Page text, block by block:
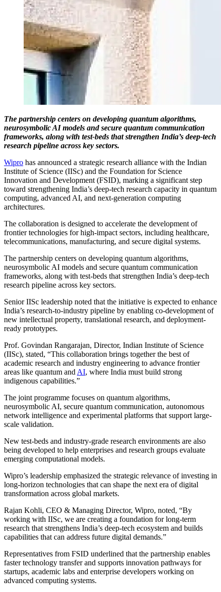
The partnership centers on developing quantum algorithms,
neurosymbolic AI models and secure quantum communication
frameworks, along with test-beds that strengthen India’s deep-tech
research pipeline across key sectors.
Wipro has announced a strategic research alliance with the Indian
Institute of Science (IISc) and the Foundation for Science
Innovation and Development (FSID), marking a significant step
toward strengthening India’s deep-tech research capacity in quantum
computing, advanced AI, and next-generation computing
architectures.
The collaboration is designed to accelerate the development of
frontier technologies for high-impact sectors, including healthcare,
telecommunications, manufacturing, and secure digital systems.
The partnership centers on developing quantum algorithms,
neurosymbolic AI models and secure quantum communication
frameworks, along with test-beds that strengthen India’s deep-tech
research pipeline across key sectors.
Senior IISc leadership noted that the initiative is expected to enhance
India’s research-to-industry pipeline by enabling co-development of
new intellectual property, translational research, and deployment-
ready prototypes.
Prof. Govindan Rangarajan, Director, Indian Institute of Science
(IISc), stated, “This collaboration brings together the best of
academic research and industry engineering to advance frontier
areas like quantum and AI, where India must build strong
indigenous capabilities.”
The joint programme focuses on quantum algorithms,
neurosymbolic AI, secure quantum communication, autonomous
network intelligence and experimental platforms that support large-
scale validation.
New test-beds and industry-grade research environments are also
being developed to help enterprises and research groups evaluate
emerging computational models.
Wipro’s leadership emphasized the strategic relevance of investing in
long-horizon technologies that can shape the next era of digital
transformation across global markets.
Rajan Kohli, CEO & Managing Director, Wipro, noted, “By
working with IISc, we are creating a foundation for long-term
research that strengthens India’s deep-tech ecosystem and builds
capabilities that can address future digital demands.”
Representatives from FSID underlined that the partnership enables
faster technology transfer and supports innovation pathways for
startups, academic labs and enterprise developers working on
advanced computing systems.